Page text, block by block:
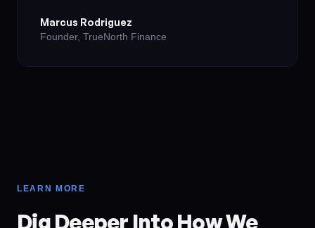
Marcus Rodriguez
Founder, TrueNorth Finance
LEARN MORE
Dig Deeper Into How We